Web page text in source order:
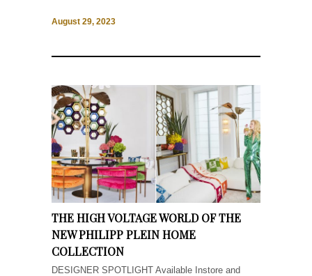
August 29, 2023
THE HIGH VOLTAGE WORLD OF THE
NEW PHILIPP PLEIN HOME
COLLECTION
DESIGNER SPOTLIGHT Available Instore and